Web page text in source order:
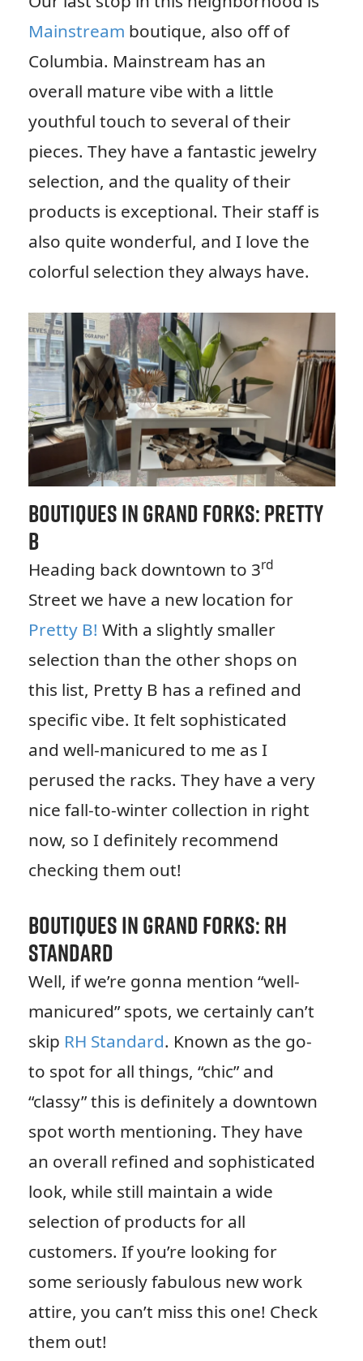
Mainstream boutique, also off of
Columbia. Mainstream has an
overall mature vibe with a little
youthful touch to several of their
pieces. They have a fantastic jewelry
selection, and the quality of their
products is exceptional. Their staff is
also quite wonderful, and I love the
colorful selection they always have.
Boutiques in Grand Forks: Pretty
B
Heading back downtown to 3rd
Street we have a new location for
Pretty B! With a slightly smaller
selection than the other shops on
this list, Pretty B has a refined and
specific vibe. It felt sophisticated
and well-manicured to me as I
perused the racks. They have a very
nice fall-to-winter collection in right
now, so I definitely recommend
checking them out!
Boutiques in Grand Forks: RH
Standard
Well, if we’re gonna mention “well-
manicured” spots, we certainly can’t
skip RH Standard. Known as the go-
to spot for all things, “chic” and
“classy” this is definitely a downtown
spot worth mentioning. They have
an overall refined and sophisticated
look, while still maintain a wide
selection of products for all
customers. If you’re looking for
some seriously fabulous new work
attire, you can’t miss this one! Check
them out!